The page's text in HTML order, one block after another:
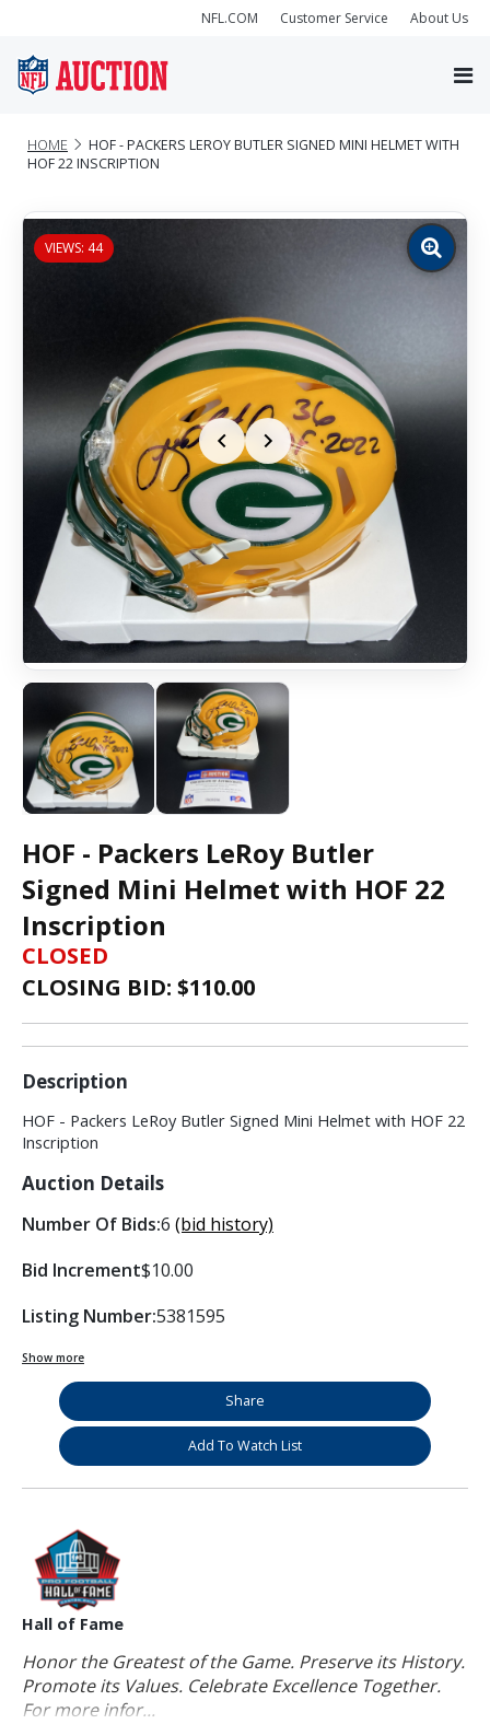
NFL.COM Customer Service About Us
HOME
HOF - PACKERS LEROY BUTLER SIGNED MINI HELMET WITH
HOF 22 INSCRIPTION
VIEWS: 44
Zoom
image
HOF - Packers LeRoy Butler
Signed Mini Helmet with HOF 22
Inscription
CLOSED
CLOSING BID: $110.00
Description
HOF - Packers LeRoy Butler Signed Mini Helmet with HOF 22
Inscription
Auction Details
Number Of Bids:6 (bid history)
Bid Increment$10.00
Listing Number:5381595
Show more
Share
Add To Watch List
Hall of Fame
Honor the Greatest of the Game. Preserve its History.
Promote its Values. Celebrate Excellence Together.
For more infor...